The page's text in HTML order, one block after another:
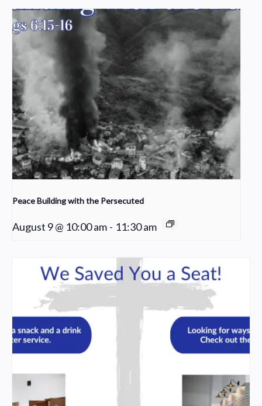
Peace Building with the Persecuted
August 9 @ 10:00 am - 11:30 am